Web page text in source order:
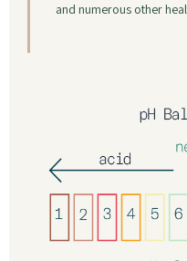
and numerous other